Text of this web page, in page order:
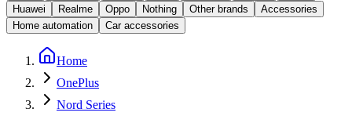
Huawei
Realme Oppo Nothing Other brands
Accessories
Home automation
Car accessories
Home
OnePlus
Nord Series